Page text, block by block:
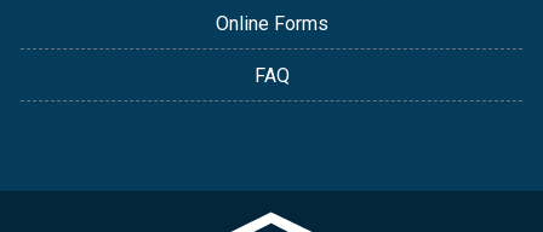
Online Forms
FAQ